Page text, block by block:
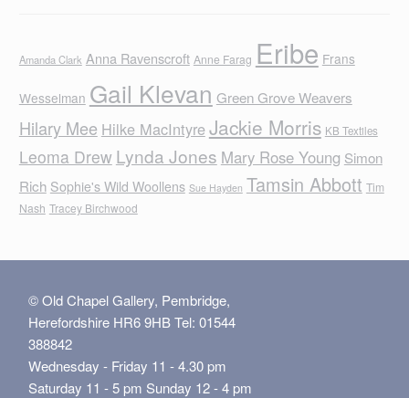
Amanda Clark Anna Ravenscroft Anne Farag Eribe Frans
Wesselman Gail Klevan Green Grove Weavers
Hilary Mee Hilke MacIntyreJackie Morris KB Textiles
Leoma Drew Lynda Jones Mary Rose Young Simon
Rich Sophie's Wild Woollens Sue Hayden Tamsin Abbott Tim
Nash Tracey Birchwood
© Old Chapel Gallery, Pembridge,
Herefordshire HR6 9HB Tel: 01544
388842
Wednesday - Friday 11 - 4.30 pm
Saturday 11 - 5 pm Sunday 12 - 4 pm